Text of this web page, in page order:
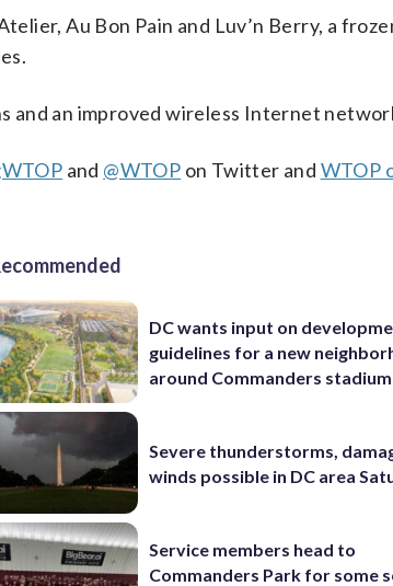
Au Bon Pain and Luv’n Berry, a
and an improved wireless Internet
and @WTOP on Twitter and WTOP
DC wants input on
guidelines for a new
around Commanders stadium
Severe thunderstorms,
winds possible in DC area
Service members head to
Commanders Park for some